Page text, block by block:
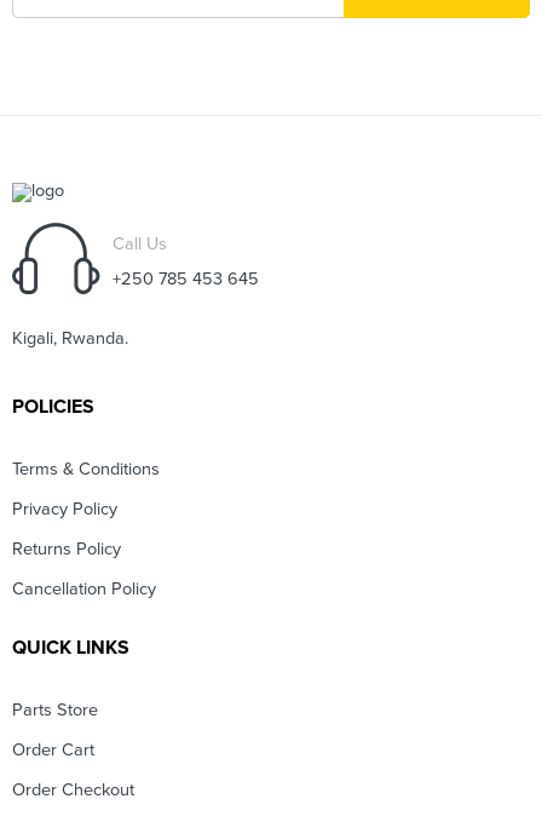
Call Us
+250 785 453 645
Kigali, Rwanda.
POLICIES
Terms & Conditions
Privacy Policy
Returns Policy
Cancellation Policy
QUICK LINKS
Parts Store
Order Cart
Order Checkout